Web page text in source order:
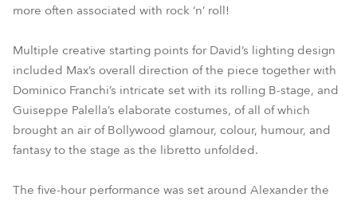
more often associated with rock ‘n’ roll!
Multiple creative starting points for David’s lighting design
included Max’s overall direction of the piece together with
Dominico Franchi’s intricate set with its rolling B-stage, and
Guiseppe Palella’s elaborate costumes, of all of which
brought an air of Bollywood glamour, colour, humour, and
fantasy to the stage as the libretto unfolded.
The five-hour performance was set around Alexander the